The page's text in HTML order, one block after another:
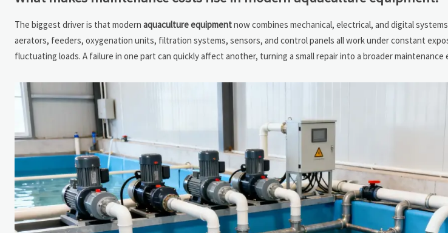
The biggest driver is that modern aquaculture equipmentnow combines mechanical, electrical, and digital
aerators, feeders, oxygenation units, filtration systems, sensors, and control panels all work under constant
fluctuating loads. A failure in one part can quickly affect another, turning a small repair into a broader maintenance